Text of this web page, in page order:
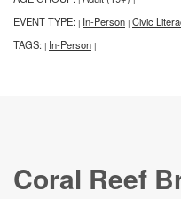
EVENT TYPE: | In-Person | Civic
TAGS: | In-Person |
Coral Reef